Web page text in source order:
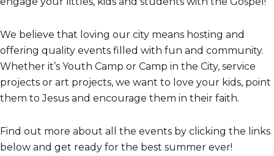
We believe that loving our city means hosting and
offering quality events filled with fun and community.
Whether it’s Youth Camp or Camp in the City, service
projects or art projects, we want to love your kids, point
them to Jesus and encourage them in their faith.
Find out more about all the events by clicking the links
below and get ready for the best summer ever!